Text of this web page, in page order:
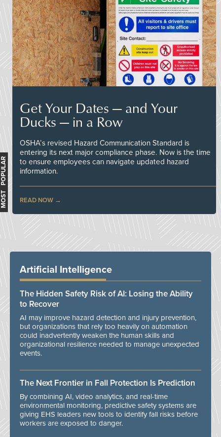
Get Your Dates — and Your
Ducks — in a Row
OSHA’s revised Hazard Communication Standard is
entering its next major compliance phase. Now is the time
to ensure employees can navigate updated hazard
information.
READ NOW
MOST POPULAR
Artificial Intelligence
The Hidden Safety Risk of AI: Losing the Ability
to Recover
AI may improve hazard detection and injury prevention,
but organizations that rely too heavily on automation
could inadvertently weaken the human skills and
organizational resilience needed to manage unexpected
events.
The Next Frontier in Fall Protection Is Prediction
By combining AI, video analytics, and real-time
environmental monitoring, predictive safety systems are
giving EHS leaders new tools to identify fall risks before
workers are exposed to danger.